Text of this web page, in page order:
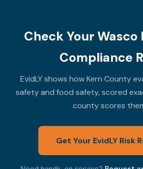
Check Your Wasco
Compliance
EvidLY shows how Kern County
safety and food safety, scored
county scores
Get Your EvidLY Risk